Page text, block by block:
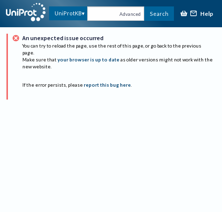
UniProtKB Advanced Search Help
An unexpected issue occurred
You can try to reload the page, use the rest of this page, or go back to the previous
page.
Make sure that your browser is up to date as older versions might not work with the
new website.
If the error persists, please report this bug here.